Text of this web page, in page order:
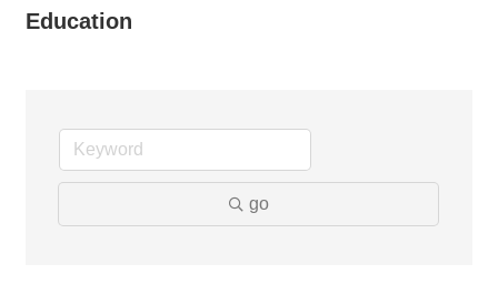
Education
go